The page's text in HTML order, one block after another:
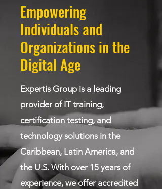
Empowering
Individuals and
Organizations in the
Digital Age
Expertis Group is a leading
provider of IT training,
certification testing, and
technology solutions in the
Caribbean, Latin America, and
the U.S. With over 15 years of
experience, we offer accredited